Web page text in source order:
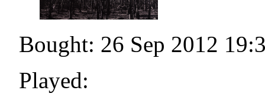
Bought: 26 Sep 2012
Played: